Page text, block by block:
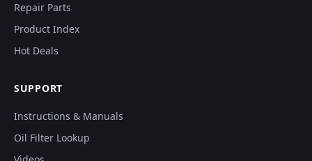
Repair Parts
Product Index
Hot Deals
SUPPORT
Instructions & Manuals
Oil Filter Lookup